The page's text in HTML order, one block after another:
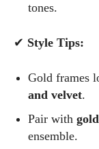
tones.
✔ Style Tips:
Gold frames
and velvet.
Pair with
ensemble.